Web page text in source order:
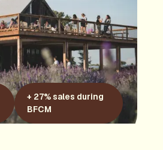
+ 27% sales during
BFCM